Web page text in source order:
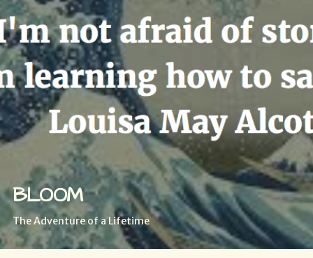
BLOOM
The Adventure of a Lifetime